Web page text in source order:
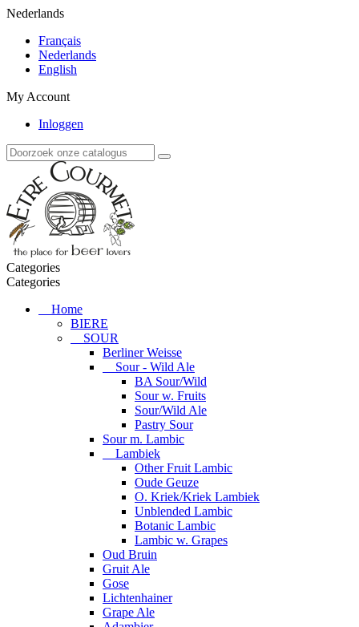
Nederlands
Français
Nederlands
English
My Account
Inloggen
Categories
Categories
Home
BIERE
SOUR
Berliner Weisse
Sour - Wild Ale
BA Sour/Wild
Sour w. Fruits
Sour/Wild Ale
Pastry Sour
Sour m. Lambic
Lambiek
Other Fruit Lambic
Oude Geuze
O. Kriek/Kriek Lambiek
Unblended Lambic
Botanic Lambic
Lambic w. Grapes
Oud Bruin
Gruit Ale
Gose
Lichtenhainer
Grape Ale